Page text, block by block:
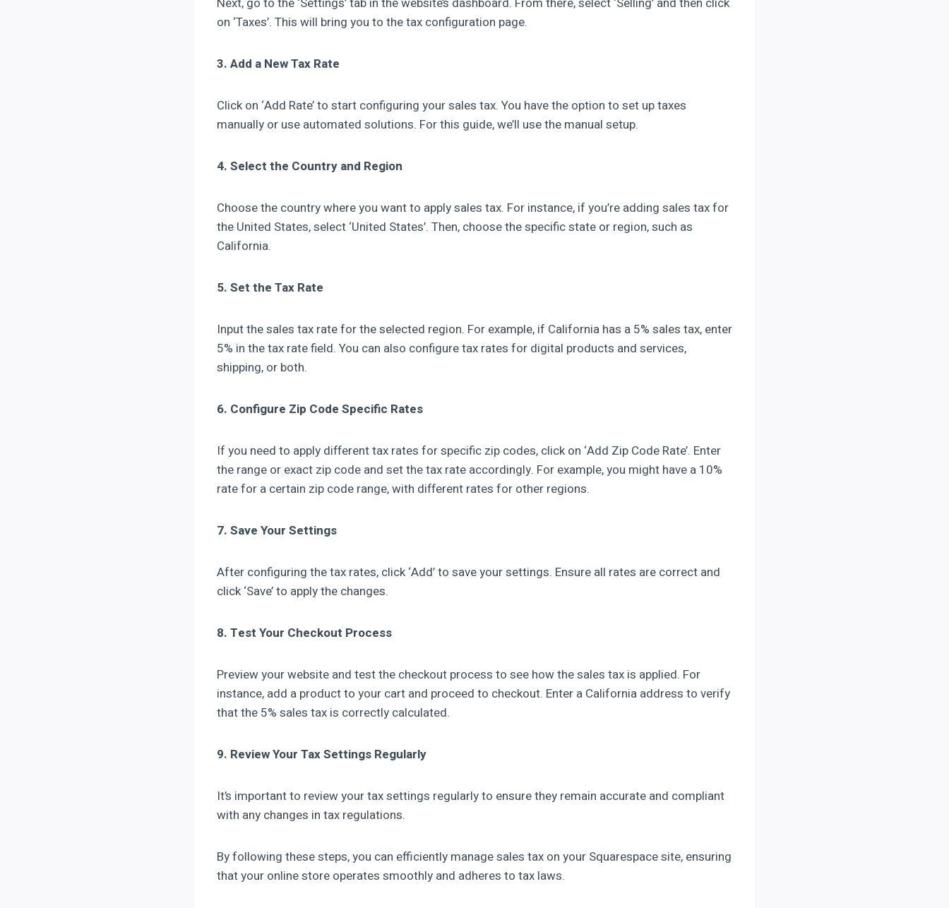
on ‘Taxes’. This will bring you to the tax configuration page.
3. Add a New Tax Rate
Click on ‘Add Rate’ to start configuring your sales tax. You have the option to set up taxes
manually or use automated solutions. For this guide, we’ll use the manual setup.
4. Select the Country and Region
Choose the country where you want to apply sales tax. For instance, if you’re adding sales tax for
the United States, select ‘United States’. Then, choose the specific state or region, such as
California.
5. Set the Tax Rate
Input the sales tax rate for the selected region. For example, if California has a 5% sales tax, enter
5% in the tax rate field. You can also configure tax rates for digital products and services,
shipping, or both.
6. Configure Zip Code Specific Rates
If you need to apply different tax rates for specific zip codes, click on ‘Add Zip Code Rate’. Enter
the range or exact zip code and set the tax rate accordingly. For example, you might have a 10%
rate for a certain zip code range, with different rates for other regions.
7. Save Your Settings
After configuring the tax rates, click ‘Add’ to save your settings. Ensure all rates are correct and
click ‘Save’ to apply the changes.
8. Test Your Checkout Process
Preview your website and test the checkout process to see how the sales tax is applied. For
instance, add a product to your cart and proceed to checkout. Enter a California address to verify
that the 5% sales tax is correctly calculated.
9. Review Your Tax Settings Regularly
It’s important to review your tax settings regularly to ensure they remain accurate and compliant
with any changes in tax regulations.
By following these steps, you can efficiently manage sales tax on your Squarespace site, ensuring
that your online store operates smoothly and adheres to tax laws.